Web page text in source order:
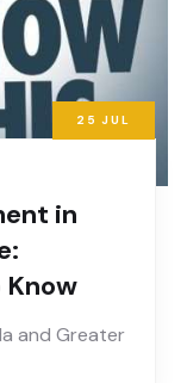
25 JUL
in
Know
and Greater